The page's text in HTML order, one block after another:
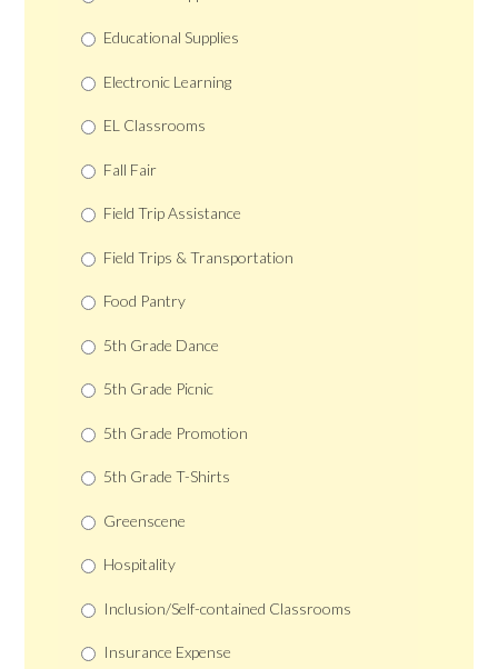
Educational Supplies
Electronic Learning
EL Classrooms
Fall Fair
Field Trip Assistance
Field Trips & Transportation
Food Pantry
5th Grade Dance
5th Grade Picnic
5th Grade Promotion
5th Grade T-Shirts
Greenscene
Hospitality
Inclusion/Self-contained Classrooms
Insurance Expense